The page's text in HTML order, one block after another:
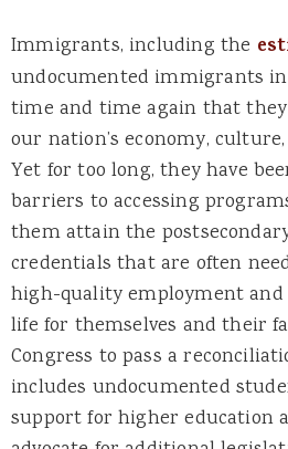
Immigrants, including the
undocumented immigrants in
time and time again that
our nation’s economy,
Yet for too long, they have
barriers to accessing
them attain the
credentials that are often
high-quality employment
life for themselves and their
Congress to pass a
includes undocumented
support for higher education